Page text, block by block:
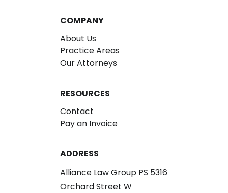
COMPANY
About Us
Practice Areas
Our Attorneys
RESOURCES
Contact
Pay an Invoice
ADDRESS
Alliance Law Group PS 5316
Orchard Street W